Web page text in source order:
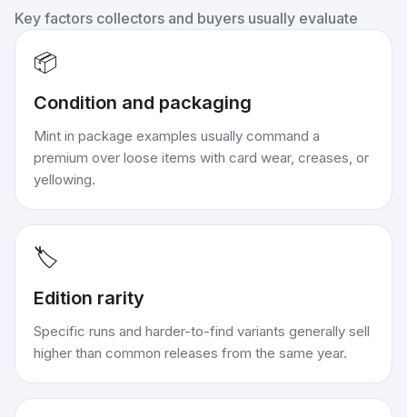
Key factors collectors and buyers usually evaluate
📦
Condition and packaging
Mint in package examples usually command a
premium over loose items with card wear, creases, or
yellowing.
🏷️
Edition rarity
Specific runs and harder-to-find variants generally sell
higher than common releases from the same year.